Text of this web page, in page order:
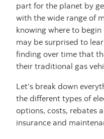
part for the planet by
with the wide range of
knowing where to
may be surprised to
finding over time that
their traditional gas
Let’s break down
the different types of
options, costs, rebates
insurance and